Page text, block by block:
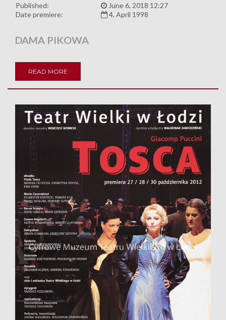
Published:
June 6, 2018 12:27
Date premiere:
4, April 1998
DAMA PIKOWA
READ MORE